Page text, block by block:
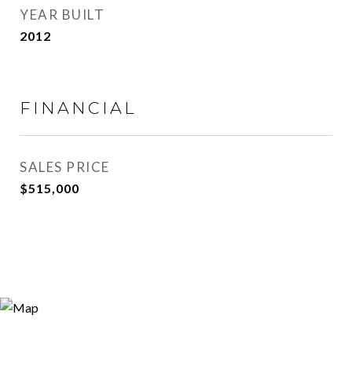
YEAR BUILT
2012
FINANCIAL
SALES PRICE
$515,000